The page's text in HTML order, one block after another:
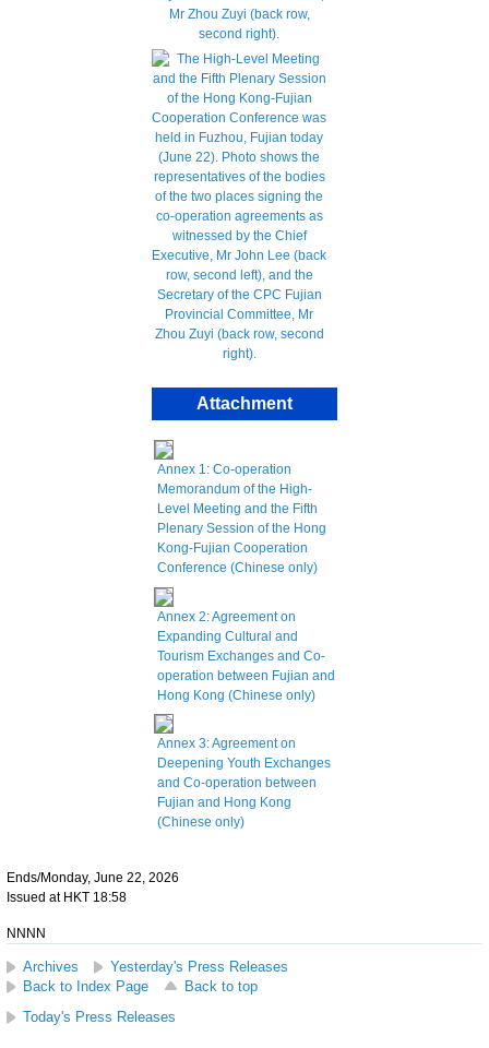
Attachment
Annex 1: Co-operation
Memorandum of the High-
Level Meeting and the Fifth
Plenary Session of the Hong
Kong-Fujian Cooperation
Conference (Chinese only)
Annex 2: Agreement on
Expanding Cultural and
Tourism Exchanges and Co-
operation between Fujian and
Hong Kong (Chinese only)
Annex 3: Agreement on
Deepening Youth Exchanges
and Co-operation between
Fujian and Hong Kong
(Chinese only)
Ends/Monday, June 22, 2026
Issued at HKT 18:58
NNNN
Archives
Yesterday's Press Releases
Back to Index Page
Back to top
Today's Press Releases